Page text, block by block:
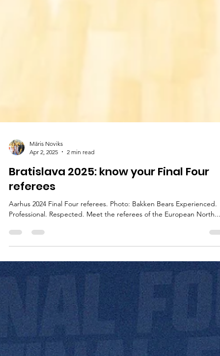
Māris Noviks
Bratislava 2025: know your Final Four
referees
Aarhus 2024 Final Four referees. Photo: Bakken Bears Experienced.
Professional. Respected. Meet the referees of the European North...